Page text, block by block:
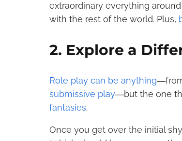
extraordinary everything
with the rest of the world. Plus,
2. Explore a
Role play can be anything
submissive play―but the one
fantasies.
Once you get over the initial